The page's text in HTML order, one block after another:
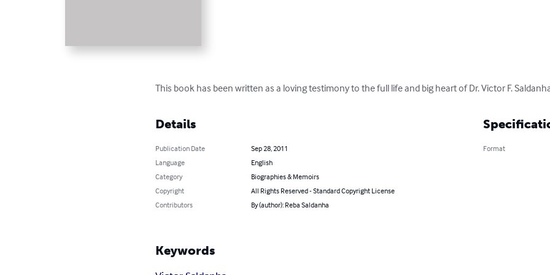
This book has been written as a loving testimony to the full life and big heart of Dr. Victor F.
Details
Publication Date
Sep 28, 2011
Language
English
Category
Biographies & Memoirs
Copyright
All Rights Reserved - Standard Copyright License
Contributors
By (author): Reba Saldanha
Format
Keywords